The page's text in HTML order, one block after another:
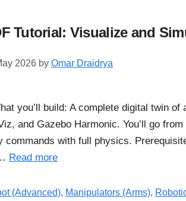
Tutorial: Visualize and
2026 by Omar Draidrya
you’ll build: A complete digital twin
and Gazebo Harmonic. You’ll go
commands with full physics.
Read more
(Advanced), Manipulators (Arms),